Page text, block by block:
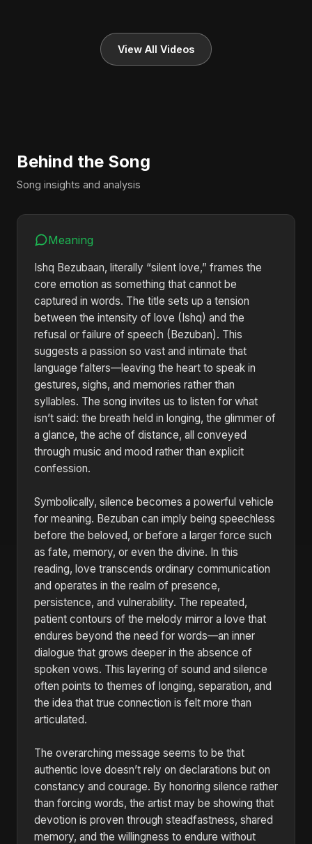
View All Videos
Behind the Song
Song insights and analysis
Meaning
Ishq Bezubaan, literally “silent love,” frames the
core emotion as something that cannot be
captured in words. The title sets up a tension
between the intensity of love (Ishq) and the
refusal or failure of speech (Bezuban). This
suggests a passion so vast and intimate that
language falters—leaving the heart to speak in
gestures, sighs, and memories rather than
syllables. The song invites us to listen for what
isn’t said: the breath held in longing, the glimmer of
a glance, the ache of distance, all conveyed
through music and mood rather than explicit
confession.
Symbolically, silence becomes a powerful vehicle
for meaning. Bezuban can imply being speechless
before the beloved, or before a larger force such
as fate, memory, or even the divine. In this
reading, love transcends ordinary communication
and operates in the realm of presence,
persistence, and vulnerability. The repeated,
patient contours of the melody mirror a love that
endures beyond the need for words—an inner
dialogue that grows deeper in the absence of
spoken vows. This layering of sound and silence
often points to themes of longing, separation, and
the idea that true connection is felt more than
articulated.
The overarching message seems to be that
authentic love doesn’t rely on declarations but on
constancy and courage. By honoring silence rather
than forcing words, the artist may be showing that
devotion is proven through steadfastness, shared
memory, and the willingness to endure without